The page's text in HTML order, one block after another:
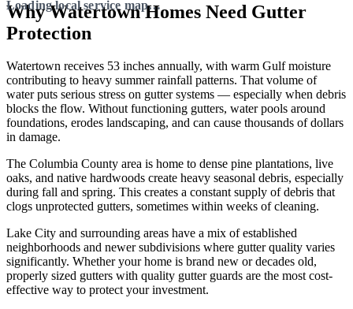
Why Watertown Homes Need Gutter
Protection
Watertown receives 53 inches annually, with warm Gulf moisture
contributing to heavy summer rainfall patterns. That volume of
water puts serious stress on gutter systems — especially when debris
blocks the flow. Without functioning gutters, water pools around
foundations, erodes landscaping, and can cause thousands of dollars
in damage.
The Columbia County area is home to dense pine plantations, live
oaks, and native hardwoods create heavy seasonal debris, especially
during fall and spring. This creates a constant supply of debris that
clogs unprotected gutters, sometimes within weeks of cleaning.
Lake City and surrounding areas have a mix of established
neighborhoods and newer subdivisions where gutter quality varies
significantly. Whether your home is brand new or decades old,
properly sized gutters with quality gutter guards are the most cost-
effective way to protect your investment.